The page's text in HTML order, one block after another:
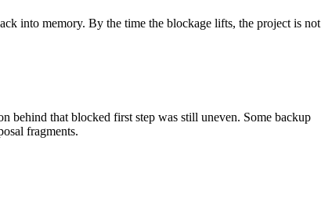
into memory. By the time the blockage lifts, the project is not
behind that blocked first step was still uneven. Some backup
fragments.